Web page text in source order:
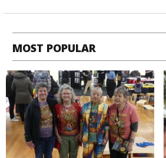
MOST POPULAR